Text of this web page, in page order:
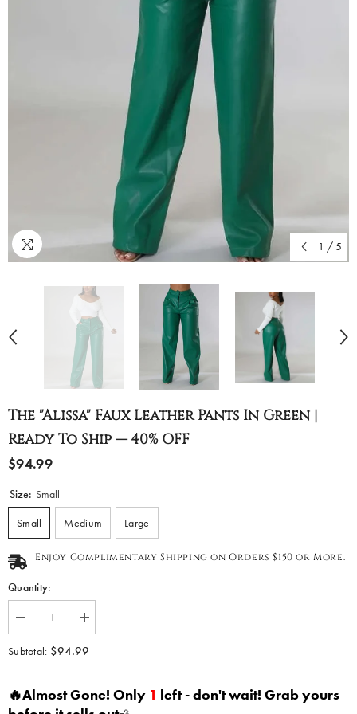
1 / 5
The "Alissa" Faux Leather Pants In Green |
Ready To Ship — 40% OFF
$94.99
Size: Small
Small Medium Large
Enjoy Complimentary Shipping on Orders $150 or More.
Quantity:
Decrease
quantity
for
The
Leather
Pants
Increase
quantity
for
The
Leather
Pants
Subtotal: $94.99
🔥Almost Gone! Only 1 left - don't wait! Grab yours